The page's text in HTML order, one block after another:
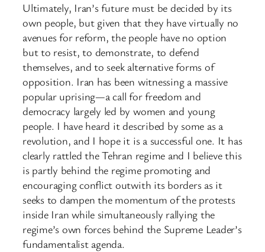
Ultimately, Iran’s future must be decided by its
own people, but given that they have virtually no
avenues for reform, the people have no option
but to resist, to demonstrate, to defend
themselves, and to seek alternative forms of
opposition. Iran has been witnessing a massive
popular uprising—a call for freedom and
democracy largely led by women and young
people. I have heard it described by some as a
revolution, and I hope it is a successful one. It has
clearly rattled the Tehran regime and I believe this
is partly behind the regime promoting and
encouraging conflict outwith its borders as it
seeks to dampen the momentum of the protests
inside Iran while simultaneously rallying the
regime’s own forces behind the Supreme Leader’s
fundamentalist agenda.